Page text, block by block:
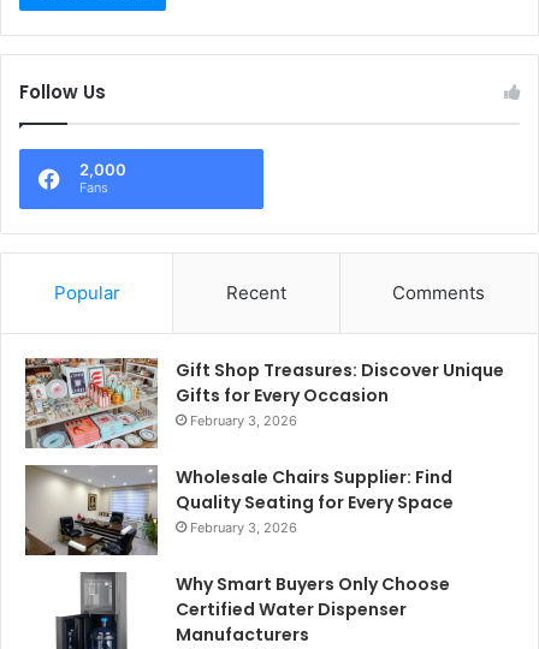
Follow Us
2,000
Fans
Popular Recent Comments
Gift Shop Treasures: Discover Unique
Gifts for Every Occasion
February 3, 2026
Wholesale Chairs Supplier: Find
Quality Seating for Every Space
February 3, 2026
Why Smart Buyers Only Choose
Certified Water Dispenser
Manufacturers